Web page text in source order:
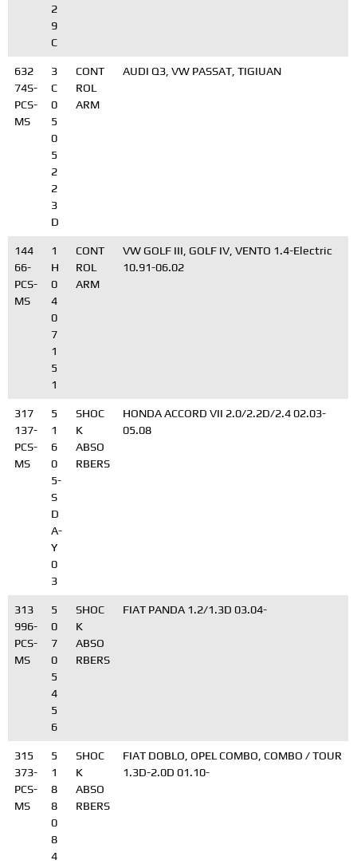
2
9
C
632
74S-
PCS-
MS
3
C
0
5
0
5
2
2
3
D
CONT
ROL
ARM
AUDI Q3, VW PASSAT, TIGIUAN
144
66-
PCS-
MS
1
H
0
4
0
7
1
5
1
CONT
ROL
ARM
VW GOLF III, GOLF IV, VENTO 1.4-Electric
10.91-06.02
317
137-
PCS-
MS
5
1
6
0
5-
S
D
A-
Y
0
3
SHOC
K
ABSO
RBERS
HONDA ACCORD VII 2.0/2.2D/2.4 02.03-
05.08
313
996-
PCS-
MS
5
0
7
0
5
4
5
6
SHOC
K
ABSO
RBERS
FIAT PANDA 1.2/1.3D 03.04-
315
373-
PCS-
MS
5
1
8
8
0
8
4
SHOC
K
ABSO
RBERS
FIAT DOBLO, OPEL COMBO, COMBO / TOUR
1.3D-2.0D 01.10-